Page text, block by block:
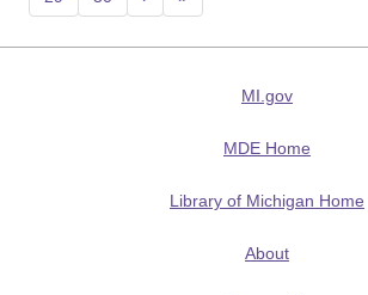
MI.gov
MDE Home
Library of Michigan Home
About